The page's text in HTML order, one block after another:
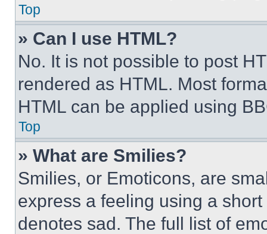
Top
» Can I use HTML?
No. It is not possible to post
rendered as HTML. Most
HTML can be applied using
Top
» What are Smilies?
Smilies, or Emoticons, are
express a feeling using a
denotes sad. The full list of